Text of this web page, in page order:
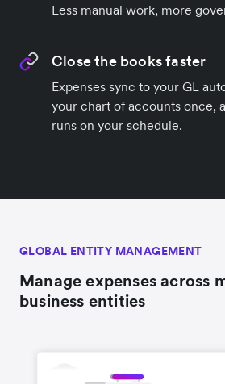
Less manual work, more
Close the books faster
Expenses sync to your GL
your chart of accounts once,
runs on your schedule.
GLOBAL ENTITY MANAGEMENT
Manage expenses across
business entities